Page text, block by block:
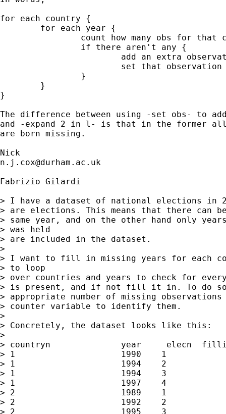
for each country {
}
The difference between using -set obs- to
and -expand 2 in l- is that in the former all
are born missing.
n.j.cox@durham.ac.uk
Fabrizio Gilardi
> I have a dataset of national elections in
> are elections. This means that there
> same year, and on the other hand only
> was held
> are included in the dataset.
>
> I want to fill in missing years for each
> to loop
> over countries and years to check for
> is present, and if not fill it in. To do
> appropriate number of missing
> counter variable to identify them.
>
> Concretely, the dataset looks like this:
>
> countryn		year	 elecn	fillin
> 1			1990	1		.
> 1			1994	2		.
> 1			1994	3		.
> 1			1997	4		.
> 2			1989	1		.
> 2			1992	2		.
> 2			1995	3		.